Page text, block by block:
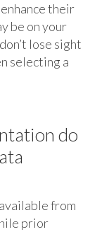
their
be on your
lose sight
selecting a
do
from
prior